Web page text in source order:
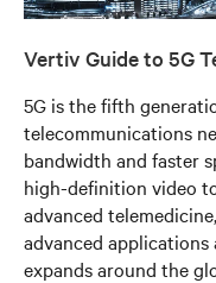
Vertiv Guide to 5G
5G is the fifth
telecommunications
bandwidth and faster
high-definition video
advanced
advanced
expands around the